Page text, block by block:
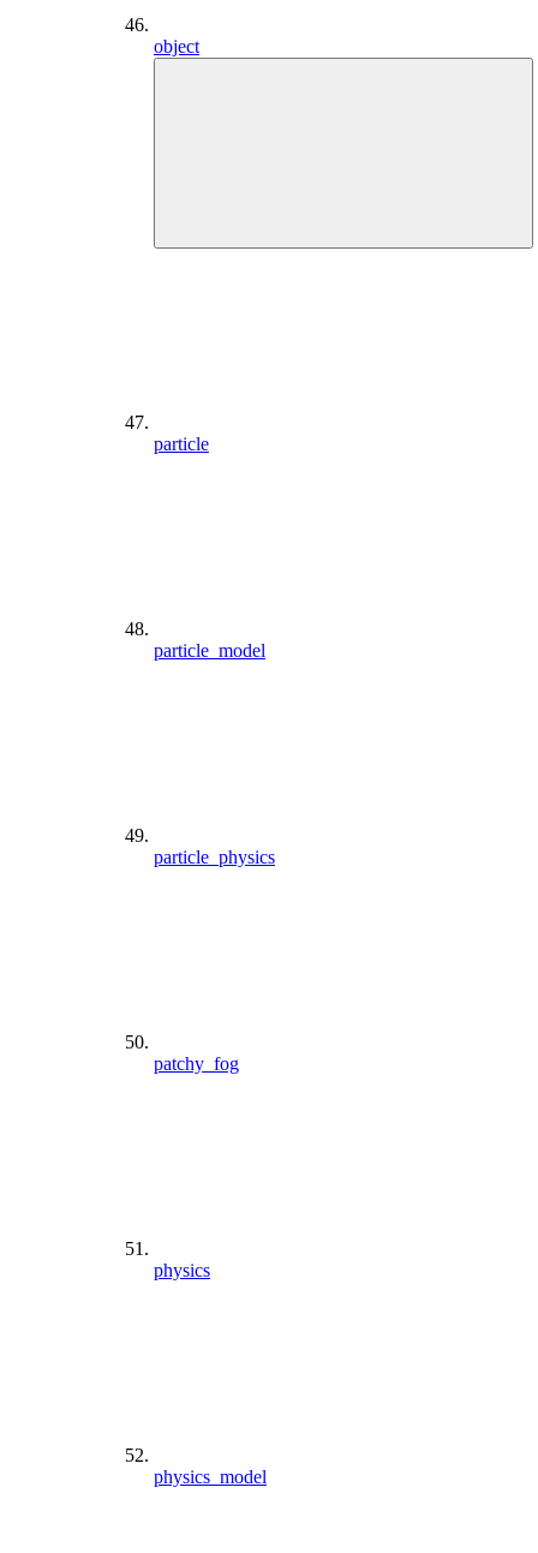
object
particle
particle_model
particle_physics
patchy_fog
physics
physics_model